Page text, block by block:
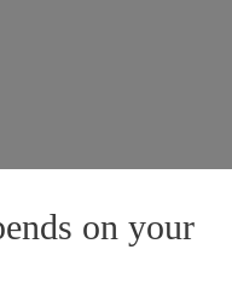
on your